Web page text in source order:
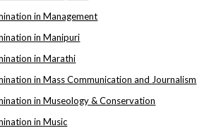
in Management
in Manipuri
in Marathi
in Mass Communication and Journalism
in Museology & Conservation
in Music